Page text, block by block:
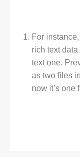
For
rich text
text one.
as two files
now it’s one